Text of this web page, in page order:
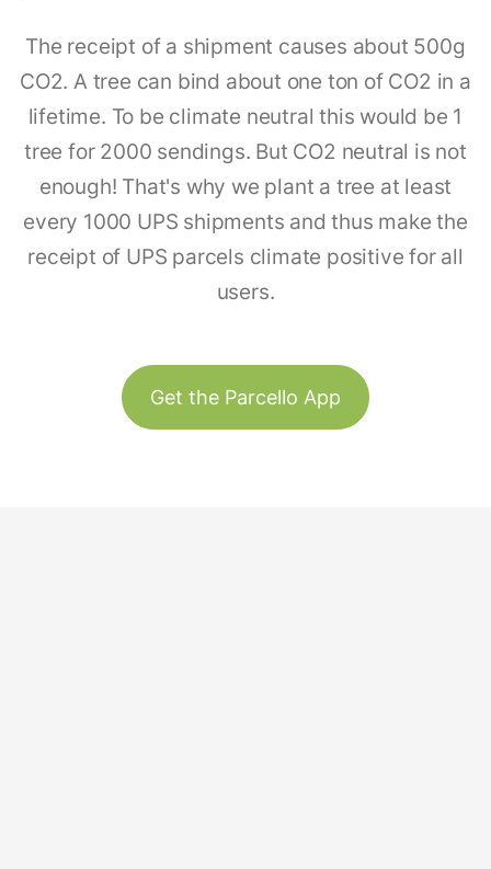
The receipt of a shipment causes about 500g
CO2. A tree can bind about one ton of CO2 in a
lifetime. To be climate neutral this would be 1
tree for 2000 sendings. But CO2 neutral is not
enough! That's why we plant a tree at least
every 1000 UPS shipments and thus make the
receipt of UPS parcels climate positive for all
users.
Get the Parcello App